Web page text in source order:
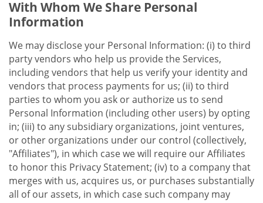
With Whom We Share Personal
Information
We may disclose your Personal Information: (i) to third
party vendors who help us provide the Services,
including vendors that help us verify your identity and
vendors that process payments for us; (ii) to third
parties to whom you ask or authorize us to send
Personal Information (including other users) by opting
in; (iii) to any subsidiary organizations, joint ventures,
or other organizations under our control (collectively,
"Affiliates"), in which case we will require our Affiliates
to honor this Privacy Statement; (iv) to a company that
merges with us, acquires us, or purchases substantially
all of our assets, in which case such company may